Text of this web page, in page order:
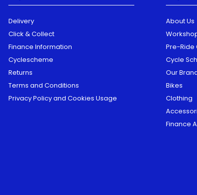
Delivery
Click & Collect
Finance Information
Cyclescheme
Returns
Terms and Conditions
Privacy Policy and Cookies Usage
About Us
Pre-Ride
Cycle
Our
Bikes
Clothing
Finance